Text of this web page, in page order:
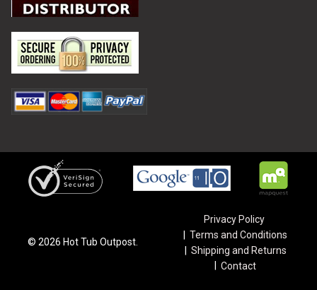
© 2026 Hot Tub Outpost.
Privacy Policy
Terms and Conditions
Shipping and Returns
Contact